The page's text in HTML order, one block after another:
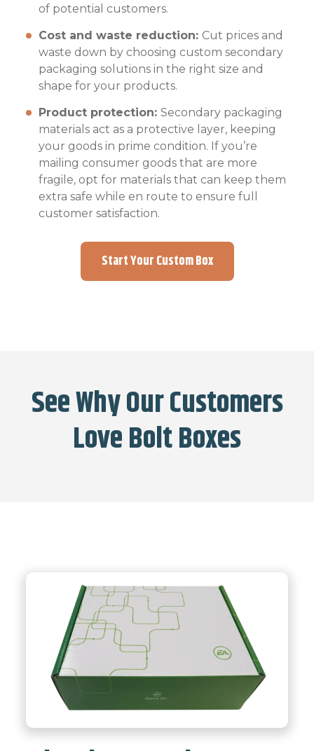
of potential customers.
Cost and waste reduction: Cut prices and
waste down by choosing custom secondary
packaging solutions in the right size and
shape for your products.
Product protection: Secondary packaging
materials act as a protective layer, keeping
your goods in prime condition. If you’re
mailing consumer goods that are more
fragile, opt for materials that can keep them
extra safe while en route to ensure full
customer satisfaction.
Start Your Custom Box
See Why Our Customers
Love Bolt Boxes